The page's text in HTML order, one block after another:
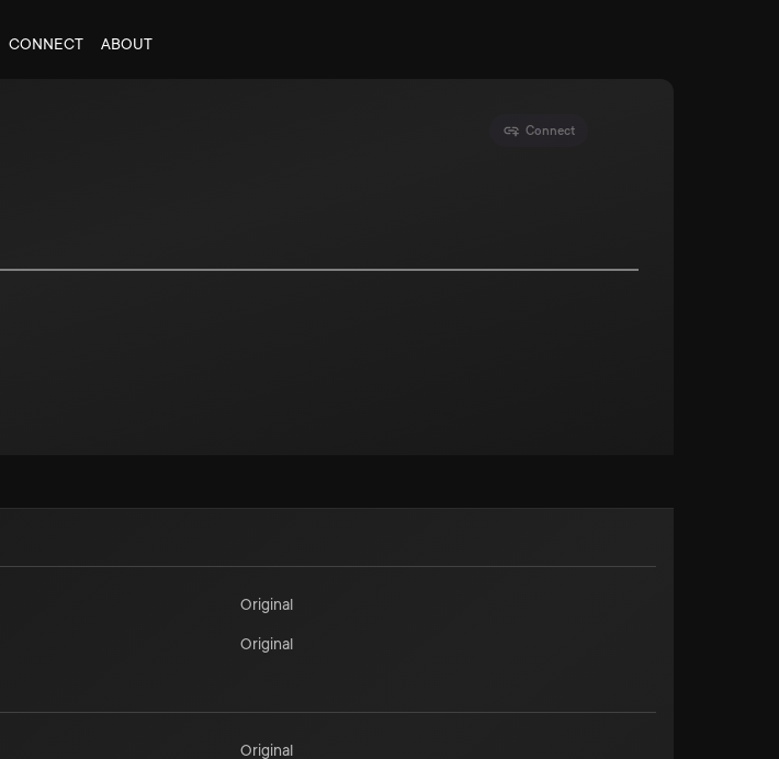
CONNECT ABOUT
Connect
Original
Original
Original